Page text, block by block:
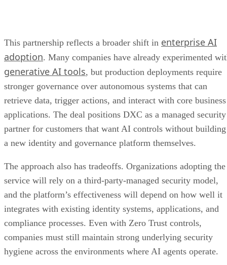
This partnership reflects a broader shift in enterprise AI
adoption. Many companies have already experimented
generative AI tools, but production deployments require
stronger governance over autonomous systems that can
retrieve data, trigger actions, and interact with core business
applications. The deal positions DXC as a managed security
partner for customers that want AI controls without building
a new identity and governance platform themselves.
The approach also has tradeoffs. Organizations adopting the
service will rely on a third-party-managed security model,
and the platform’s effectiveness will depend on how well it
integrates with existing identity systems, applications, and
compliance processes. Even with Zero Trust controls,
companies must still maintain strong underlying security
hygiene across the environments where AI agents operate.